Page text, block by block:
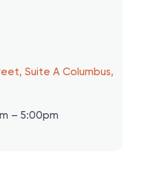
Suite A Columbus,
– 5:00pm